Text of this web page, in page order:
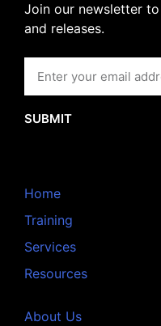
Join our newsletter
and releases.
SUBMIT
Home
Training
Services
Resources
About Us